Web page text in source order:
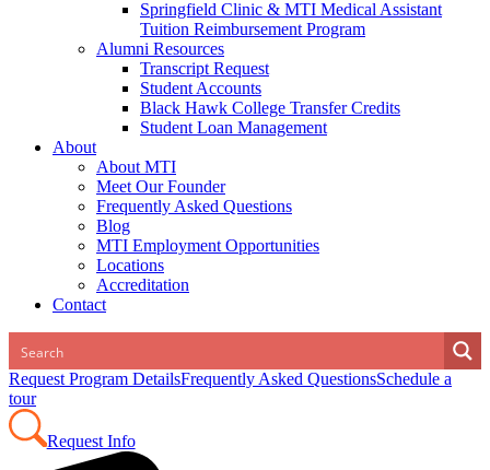
Springfield Clinic & MTI Medical Assistant
Tuition Reimbursement Program
Alumni Resources
Transcript Request
Student Accounts
Black Hawk College Transfer Credits
Student Loan Management
About
About MTI
Meet Our Founder
Frequently Asked Questions
Blog
MTI Employment Opportunities
Locations
Accreditation
Contact
Request Program DetailsFrequently Asked QuestionsSchedule a
tour
Request Info